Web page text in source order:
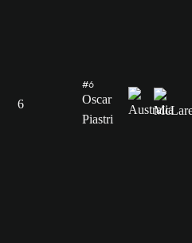
6
#6
Oscar
Piastri